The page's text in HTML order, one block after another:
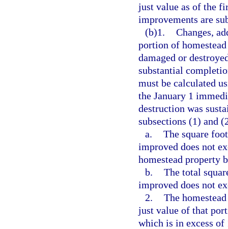
just value as of the
improvements are
(b)1. Changes,
portion of
damaged or
substantial
must be calculated
the January 1
destruction was
subsections (1) and
a. The square
improved does not
homestead property
b. The total
improved does not
2. The
just value of that
which is in excess of